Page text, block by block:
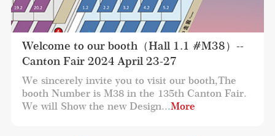
Welcome to our booth（Hall 1.1 #M38）--
Canton Fair 2024 April 23-27
We sincerely invite you to visit our booth,The
booth Number is M38 in the 135th Canton Fair.
We will Show the new Design...More